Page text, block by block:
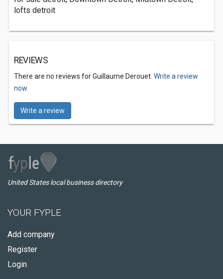
lofts detroit
REVIEWS
There are no reviews for Guillaume Derouet. Write a review
now.
Write a review
United States local business directory
YOUR FYPLE
Add company
Register
Login